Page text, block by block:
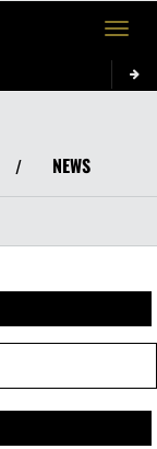
Toggle
/ NEWS